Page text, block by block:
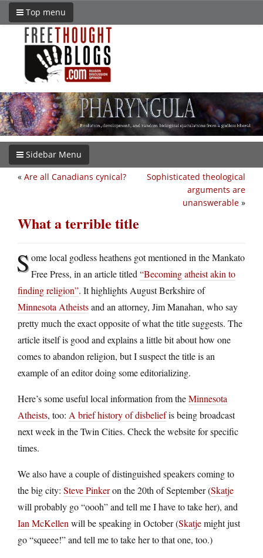
Top menu
Sidebar Menu
Sophisticated theological
arguments are
unanswerable »
« Are all Canadians cynical?
What a terrible title
Some local godless heathens got mentioned in the Mankato
Free Press, in an article titled “Becoming atheist akin to
finding religion”. It highlights August Berkshire of
Minnesota Atheistsand an attorney, Jim Manahan, who say
pretty much the exact opposite of what the title suggests. The
article itself is good and explains a little bit about how one
comes to abandon religion, but I suspect the title is an
example of an editor doing some editorializing.
Here’s some useful local information from theMinnesota
Atheists, too: A brief history of disbeliefis being broadcast
next week in the Twin Cities. Check the website for specific
times.
We also have a couple of distinguished speakers coming to
the big city: Steve Pinkeron the 20th of September (Skatje
will probably go “oooh” and tell me I have to take her), and
Ian McKellen will be speaking in October (Skatjemight just
go “squeee!” and tell me to take her to that one, too.)